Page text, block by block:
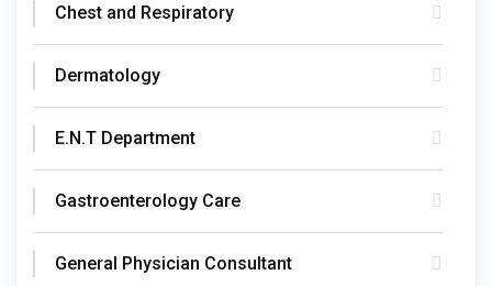
Chest and Respiratory
Dermatology
E.N.T Department
Gastroenterology Care
General Physician Consultant